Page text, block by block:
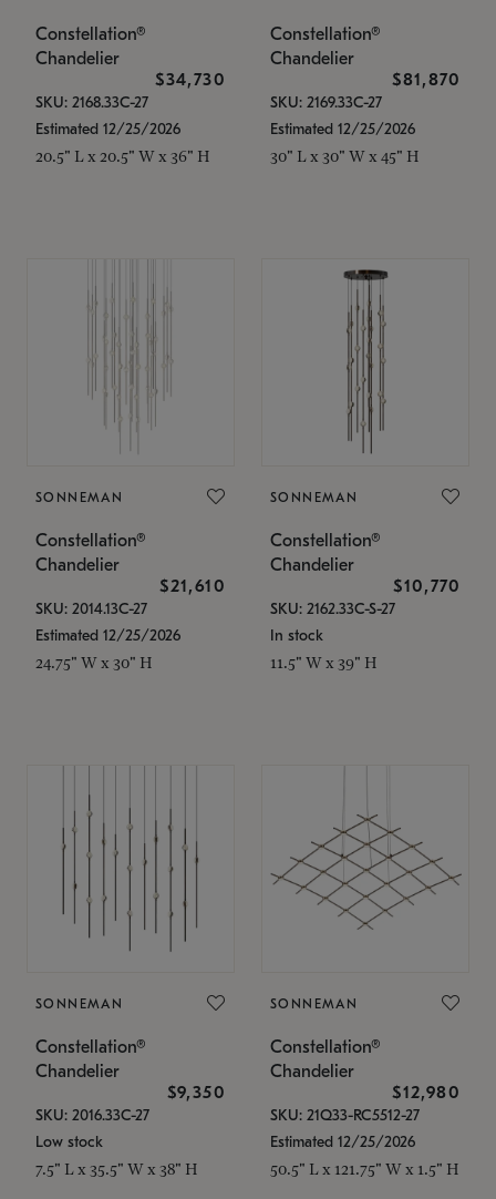
Constellation®
Chandelier
$34,730
SKU: 2168.33C-27
Estimated 12/25/2026
20.5" L x 20.5" W x 36" H
Constellation®
Chandelier
$81,870
SKU: 2169.33C-27
Estimated 12/25/2026
30" L x 30" W x 45" H
SONNEMAN
Constellation®
Chandelier
$21,610
SKU: 2014.13C-27
Estimated 12/25/2026
24.75" W x 30" H
SONNEMAN
Constellation®
Chandelier
$10,770
SKU: 2162.33C-S-27
In stock
11.5" W x 39" H
SONNEMAN
Constellation®
Chandelier
$9,350
SKU: 2016.33C-27
Low stock
7.5" L x 35.5" W x 38" H
SONNEMAN
Constellation®
Chandelier
$12,980
SKU: 21Q33-RC5512-27
Estimated 12/25/2026
50.5" L x 121.75" W x 1.5" H